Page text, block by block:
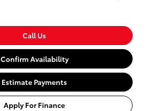
Call Us
Confirm Availability
Estimate Payments
Apply For Finance